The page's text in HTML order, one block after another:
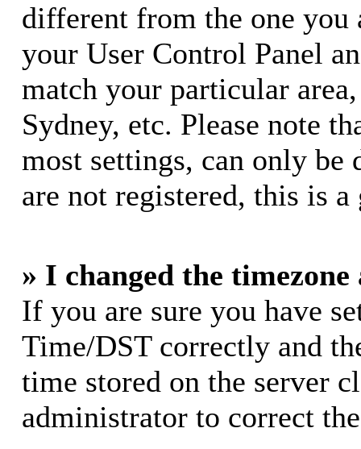
different from the one
your User Control Panel
match your particular
Sydney, etc. Please note
most settings, can only be
are not registered, this is
» I changed the
If you are sure you have
Time/DST correctly and
time stored on the server
administrator to correct